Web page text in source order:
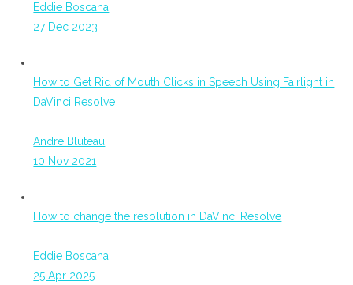
Eddie Boscana
27 Dec 2023
How to Get Rid of Mouth Clicks in Speech Using Fairlight in
DaVinci Resolve
André Bluteau
10 Nov 2021
How to change the resolution in DaVinci Resolve
Eddie Boscana
25 Apr 2025